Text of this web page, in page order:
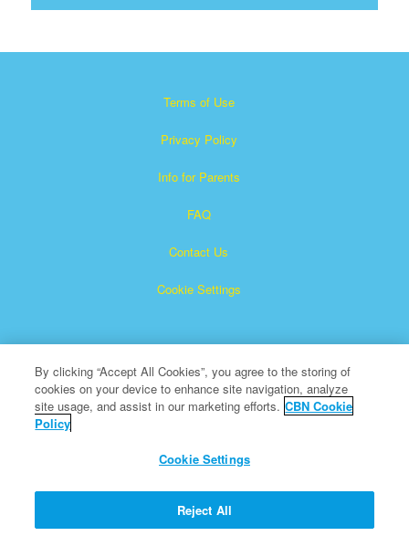
Terms of Use
Privacy Policy
Info for Parents
FAQ
Contact Us
Cookie Settings
Superbook is a registered trademark of The Christian
All Rights Reserved.
About CBN
By clicking “Accept All Cookies”, you agree to the storing of
cookies on your device to enhance site navigation, analyze
site usage, and assist in our marketing efforts. CBN Cookie
Policy
Cookie Settings
Reject All